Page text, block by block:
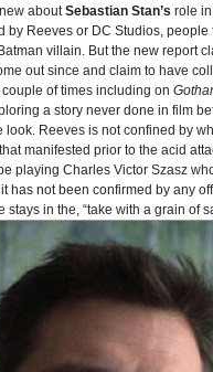
aboutSebastian Stan’s role
Reeves or DC Studios,
villain. But the new report
out since and claim to have
of times including on
a story never done in film
Reeves is not confined by
manifested prior to the acid
playing Charles Victor Szasz
has not been confirmed by any
in the, “take with a grain of